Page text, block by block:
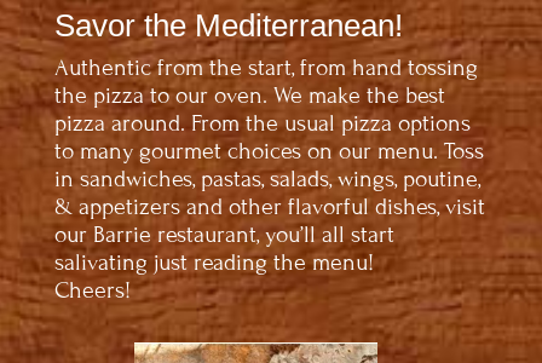
Savor the Mediterranean!
Authentic from the start, from hand tossing
the pizza to our oven. We make the best
pizza around. From the usual pizza options
to many gourmet choices on our menu. Toss
in sandwiches, pastas, salads, wings, poutine,
& appetizers and other flavorful dishes, visit
our Barrie restaurant, you’ll all start
salivating just reading the menu!
Cheers!